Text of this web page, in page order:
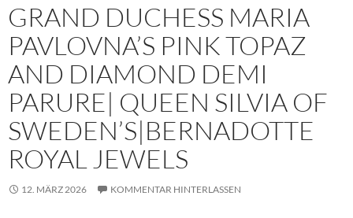
GRAND DUCHESS MARIA
PAVLOVNA’S PINK TOPAZ
AND DIAMOND DEMI
PARURE| QUEEN SILVIA OF
SWEDEN’S|BERNADOTTE
ROYAL JEWELS
12. MÄRZ 2026 KOMMENTAR HINTERLASSEN